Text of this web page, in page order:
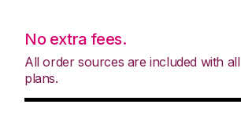
No extra fees.
All order sources are included with all
plans.